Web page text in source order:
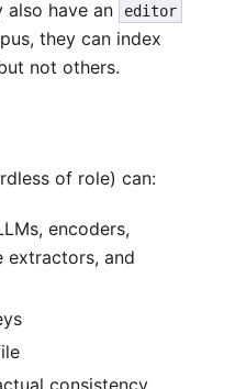
also have an editor
they can index
not others.
of role) can:
encoders,
extractors, and
consistency